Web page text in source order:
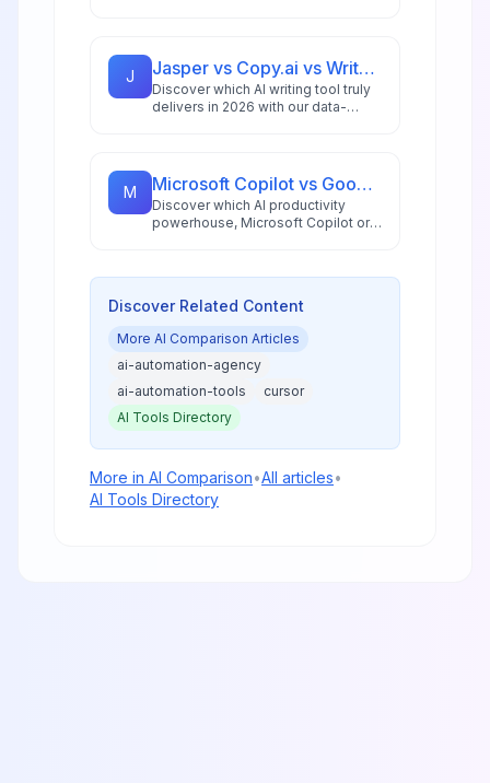
J Jasper vs Copy.ai vs Writesonic: Best AI Writing Tool for 2026
Discover which AI writing tool truly
delivers in 2026 with our data-
M Microsoft Copilot vs Google Workspace AI: 2026 Productivity Showdown
Discover which AI productivity
powerhouse, Microsoft Copilot or
and workflow integration in 2026.
Discover Related Content
More AI Comparison Articles
ai-automation-agency
ai-automation-tools
cursor
AI Tools Directory
More in AI Comparison•All articles•
AI Tools Directory